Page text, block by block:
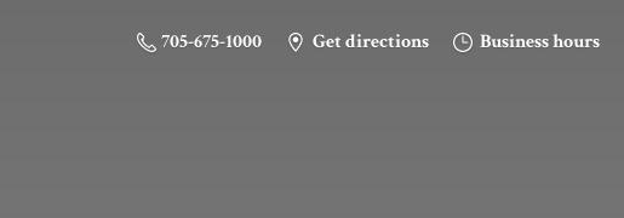
705-675-1000 Get directions Business hours